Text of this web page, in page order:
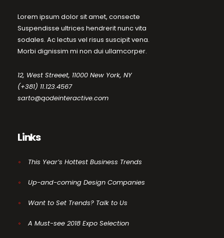
Lorem ipsum dolor sit amet, consecte
Suspendisse ultrices hendrerit nunc vita
sodales. Ac lectus vel risus suscipit vena.
Morbi dignissim mi non dui ullamcorper.
12, West Streeet, 11000 New York, NY
(+381) 11.123.4567
sarto@qodeinteractive.com
Links
This Year’s Hottest Business Trends
Up-and-coming Design Companies
Want to Set Trends? Talk to Us
A Must-see 2018 Expo Selection